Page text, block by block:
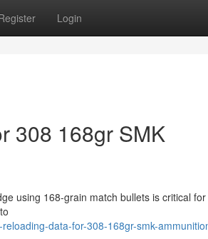
Login
308 168gr SMK
using 168-grain match bullets is critical
data-for-308-168gr-smk-